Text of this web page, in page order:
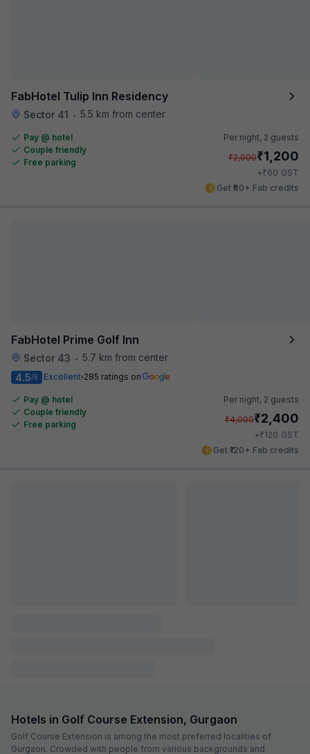
FabHotel Tulip Inn Residency
Sector 41 • 5.5 km from center
Pay @ hotel
Couple friendly
Free parking
Per night, 2 guests
₹2,000₹1,200
+₹60 GST
Get ₹60+ Fab credits
FabHotel Prime Golf Inn
Sector 43 • 5.7 km from center
4.5/5 Excellent 285 ratings on
Pay @ hotel
Couple friendly
Free parking
Per night, 2 guests
₹4,000₹2,400
+₹120 GST
Get ₹120+ Fab credits